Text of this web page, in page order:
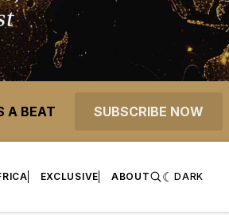
A BEAT SUBSCRIBE NOW
EXCLUSIVE ABOUT DARK